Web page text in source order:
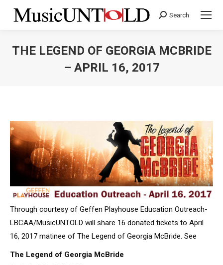
Search:
Search
THE LEGEND OF GEORGIA MCBRIDE
– APRIL 16, 2017
Through courtesy of Geffen Playhouse Education Outreach-
LBCAA/MusicUNTOLD will share 16 donated tickets to April
16, 2017 matinee of The Legend of Georgia McBride. See
The Legend of Georgia McBride